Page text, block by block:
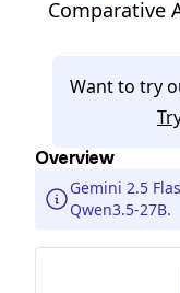
Comparative
Want to try
Overview
Gemini 2.5
Qwen3.5-27B.